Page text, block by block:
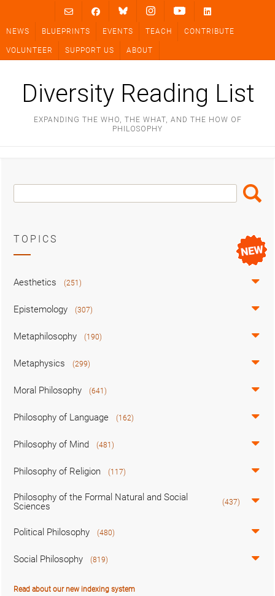
content
NEWS BLUEPRINTS EVENTS TEACH CONTRIBUTE
VOLUNTEER SUPPORT US ABOUT
Diversity Reading List
EXPANDING THE WHO, THE WHAT, AND THE HOW OF
PHILOSOPHY
Search
Box
Search
TOPICS
Aesthetics (251)
Epistemology (307)
Metaphilosophy (190)
Metaphysics (299)
Moral Philosophy (641)
Philosophy of Language (162)
Philosophy of Mind (481)
Philosophy of Religion (117)
Philosophy of the Formal Natural and Social
Sciences
(437)
Political Philosophy (480)
Social Philosophy (819)
Read about our new indexing system